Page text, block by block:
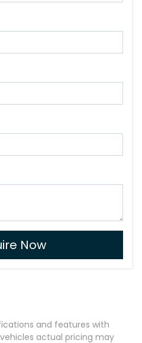
Now
and features with
actual pricing may